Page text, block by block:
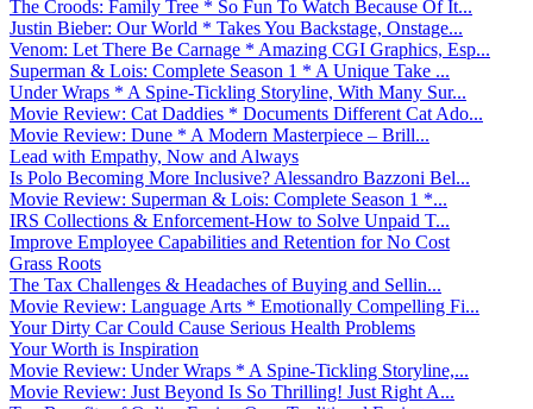
The Croods: Family Tree * So Fun To Watch Because Of It...
Justin Bieber: Our World * Takes You Backstage, Onstage...
Venom: Let There Be Carnage * Amazing CGI Graphics, Esp...
Superman & Lois: Complete Season 1 * A Unique Take ...
Under Wraps * A Spine-Tickling Storyline, With Many Sur...
Movie Review: Cat Daddies * Documents Different Cat Ado...
Movie Review: Dune * A Modern Masterpiece – Brill...
Lead with Empathy, Now and Always
Is Polo Becoming More Inclusive? Alessandro Bazzoni Bel...
Movie Review: Superman & Lois: Complete Season 1 *...
IRS Collections & Enforcement-How to Solve Unpaid T...
Improve Employee Capabilities and Retention for No Cost
Grass Roots
The Tax Challenges & Headaches of Buying and Sellin...
Movie Review: Language Arts * Emotionally Compelling Fi...
Your Dirty Car Could Cause Serious Health Problems
Your Worth is Inspiration
Movie Review: Under Wraps * A Spine-Tickling Storyline,...
Movie Review: Just Beyond Is So Thrilling! Just Right A...